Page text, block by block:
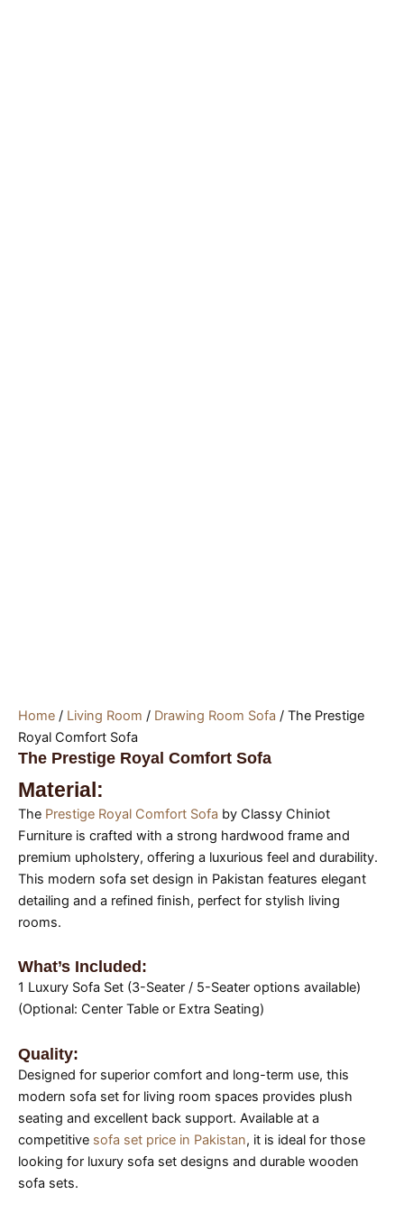
Home / Living Room / Drawing Room Sofa / The Prestige
Royal Comfort Sofa
The Prestige Royal Comfort Sofa
Material:
The Prestige Royal Comfort Sofa by Classy Chiniot
Furniture is crafted with a strong hardwood frame and
premium upholstery, offering a luxurious feel and durability.
This modern sofa set design in Pakistan features elegant
detailing and a refined finish, perfect for stylish living
rooms.
What’s Included:
1 Luxury Sofa Set (3-Seater / 5-Seater options available)
(Optional: Center Table or Extra Seating)
Quality:
Designed for superior comfort and long-term use, this
modern sofa set for living room spaces provides plush
seating and excellent back support. Available at a
competitive sofa set price in Pakistan, it is ideal for those
looking for luxury sofa set designs and durable wooden
sofa sets.